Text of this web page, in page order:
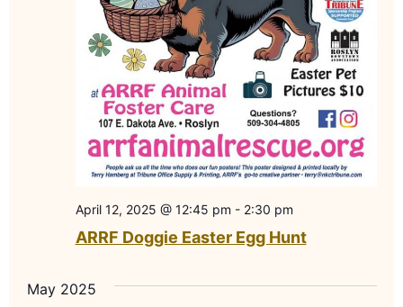
ARRF Doggie Easter Egg Hunt
April 12, 2025 @ 12:45 pm - 2:30 pm
May 2025